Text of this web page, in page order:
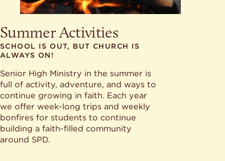
Summer Activities
SCHOOL IS OUT, BUT CHURCH IS
ALWAYS ON!
Senior High Ministry in the summer is
full of activity, adventure, and ways to
continue growing in faith. Each year
we offer week-long trips and weekly
bonfires for students to continue
building a faith-filled community
around SPD.